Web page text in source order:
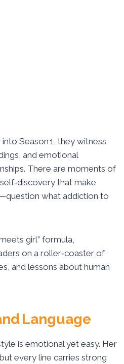
Season 1, they witness
and emotional
There are moments of
that make
what addiction to
girl” formula,
on a roller‑coaster of
and lessons about human
Language
is emotional yet easy. Her
every line carries strong